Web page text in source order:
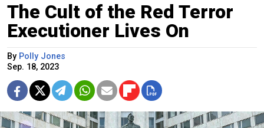
The Cult of the Red Terror
Executioner Lives On
By Polly Jones
Sep. 18, 2023